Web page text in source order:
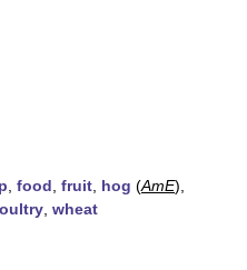
food fruit hog (AmE),
wheat